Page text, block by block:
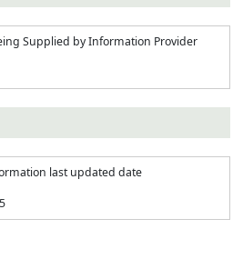
Supplied by Information Provider
last updated date